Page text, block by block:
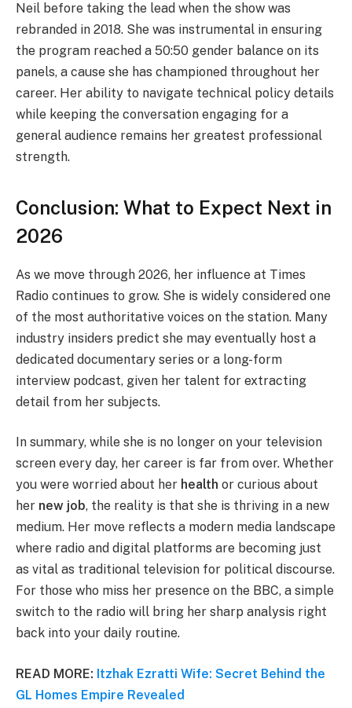
Neil before taking the lead when the show was
rebranded in 2018. She was instrumental in ensuring
the program reached a 50:50 gender balance on its
panels, a cause she has championed throughout her
career. Her ability to navigate technical policy details
while keeping the conversation engaging for a
general audience remains her greatest professional
strength.
Conclusion: What to Expect Next in
2026
As we move through 2026, her influence at Times
Radio continues to grow. She is widely considered one
of the most authoritative voices on the station. Many
industry insiders predict she may eventually host a
dedicated documentary series or a long-form
interview podcast, given her talent for extracting
detail from her subjects.
In summary, while she is no longer on your television
screen every day, her career is far from over. Whether
you were worried about her health or curious about
her new job, the reality is that she is thriving in a new
medium. Her move reflects a modern media landscape
where radio and digital platforms are becoming just
as vital as traditional television for political discourse.
For those who miss her presence on the BBC, a simple
switch to the radio will bring her sharp analysis right
back into your daily routine.
READ MORE: Itzhak Ezratti Wife: Secret Behind the
GL Homes Empire Revealed